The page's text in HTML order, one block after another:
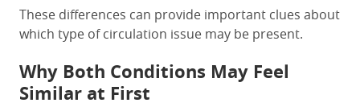
These differences can provide important clues about
which type of circulation issue may be present.
Why Both Conditions May Feel
Similar at First